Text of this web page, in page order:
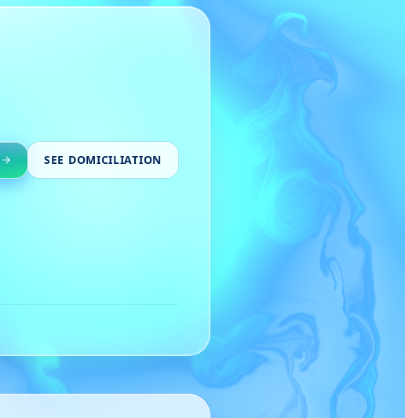
SEE DOMICILIATION